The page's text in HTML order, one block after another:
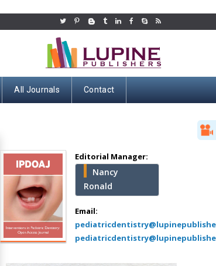
All Journals Contact
Editorial Manager:
Nancy
Ronald
Email:
Mercer University
school of Medicine,
USA
Abu-Hussein
Muhamad
Pediatric Dentistry
University of Athens ,